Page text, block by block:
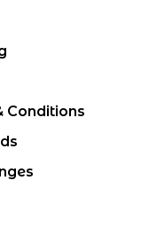
Conditions